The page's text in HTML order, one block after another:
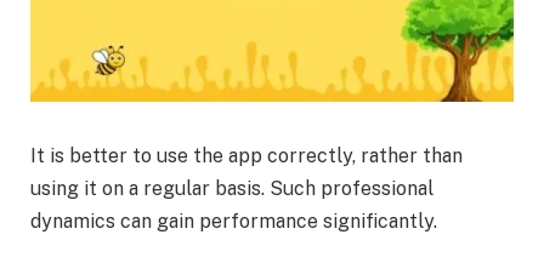
It is better to use the app correctly, rather than
using it on a regular basis. Such professional
dynamics can gain performance significantly.